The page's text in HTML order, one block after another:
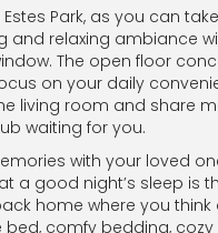
Park, as you can
relaxing ambiance
The open floor
on your daily
room and share
waiting for you.
with your loved
good night’s sleep is
home where you
comfy bedding,